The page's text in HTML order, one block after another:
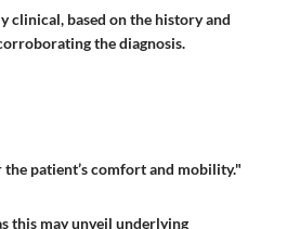
clinical, based on the history and
the diagnosis.
patient’s comfort and mobility."
this may unveil underlying